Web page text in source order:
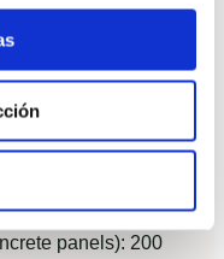
m², turnkey
< 2%, measured
comfort.
panels): 200